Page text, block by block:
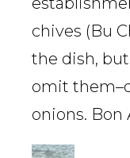
chives (Bu
the dish, but
omit
onions. Bon